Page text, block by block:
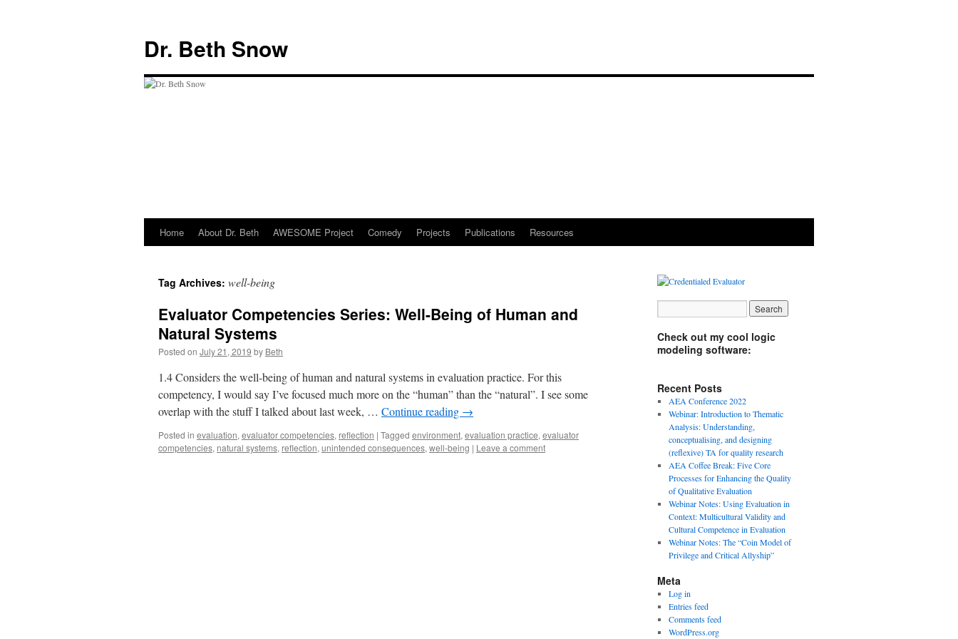
content
Dr. Beth Snow
Home About Dr. Beth AWESOME Project Comedy Projects Publications Resources
Tag Archives: well-being
Evaluator Competencies Series: Well-Being of Human and
Natural Systems
Posted on July 21, 2019 by Beth
1.4 Considers the well-being of human and natural systems in evaluation practice. For this
competency, I would say I’ve focused much more on the “human” than the “natural”. I see some
overlap with the stuff I talked about last week, … Continue reading →
Posted in evaluation, evaluator competencies, reflection | Tagged environment, evaluation practice, evaluator
competencies, natural systems, reflection, unintended consequences, well-being | Leave a comment
Check out my cool logic
modeling software:
Recent Posts
AEA Conference 2022
Webinar: Introduction to Thematic
Analysis: Understanding,
conceptualising, and designing
(reflexive) TA for quality research
AEA Coffee Break: Five Core
Processes for Enhancing the Quality
of Qualitative Evaluation
Webinar Notes: Using Evaluation in
Context: Multicultural Validity and
Cultural Competence in Evaluation
Webinar Notes: The “Coin Model of
Privilege and Critical Allyship”
Meta
Log in
Entries feed
Comments feed
WordPress.org